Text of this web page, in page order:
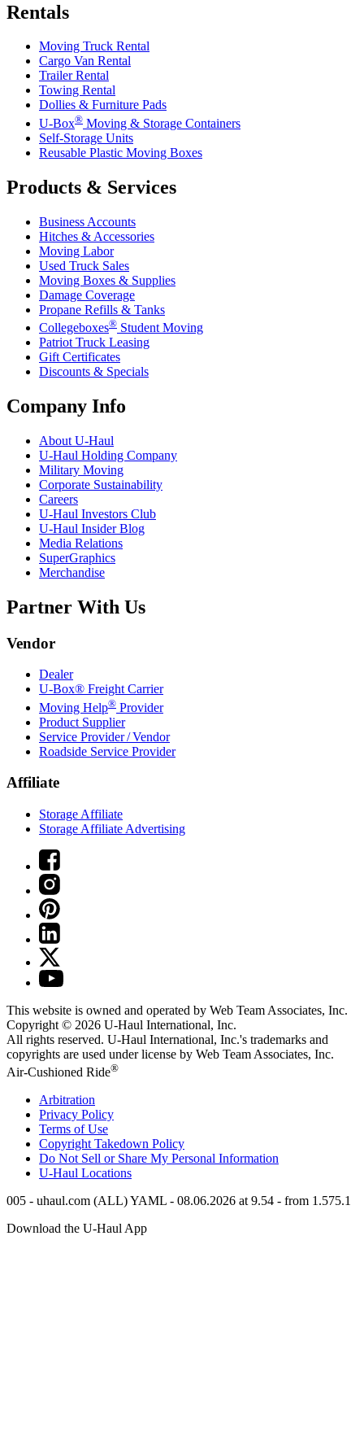
Rentals
Moving Truck Rental
Cargo Van Rental
Trailer Rental
Towing Rental
Dollies & Furniture Pads
U-Box® Moving & Storage Containers
Self-Storage Units
Reusable Plastic Moving Boxes
Products & Services
Business Accounts
Hitches & Accessories
Moving Labor
Used Truck Sales
Moving Boxes & Supplies
Damage Coverage
Propane Refills & Tanks
Collegeboxes® Student Moving
Patriot Truck Leasing
Gift Certificates
Discounts & Specials
Company Info
About U-Haul
U-Haul Holding Company
Military Moving
Corporate Sustainability
Careers
U-Haul Investors Club
U-Haul Insider Blog
Media Relations
SuperGraphics
Merchandise
Partner With Us
Vendor
Dealer
U-Box® Freight Carrier
Moving Help® Provider
Product Supplier
Service Provider / Vendor
Roadside Service Provider
Affiliate
Storage Affiliate
Storage Affiliate Advertising
This website is owned and operated by Web Team Associates, Inc.
Copyright © 2026 U-Haul International, Inc.
All rights reserved. U-Haul International, Inc.'s trademarks and
copyrights are used under license by Web Team Associates, Inc.
Air-Cushioned Ride®
Arbitration
Privacy Policy
Terms of Use
Copyright Takedown Policy
Do Not Sell or Share My Personal Information
U-Haul Locations
005 - uhaul.com (ALL) YAML - 08.06.2026 at 9.54 - from 1.575.1
Download the U-Haul App